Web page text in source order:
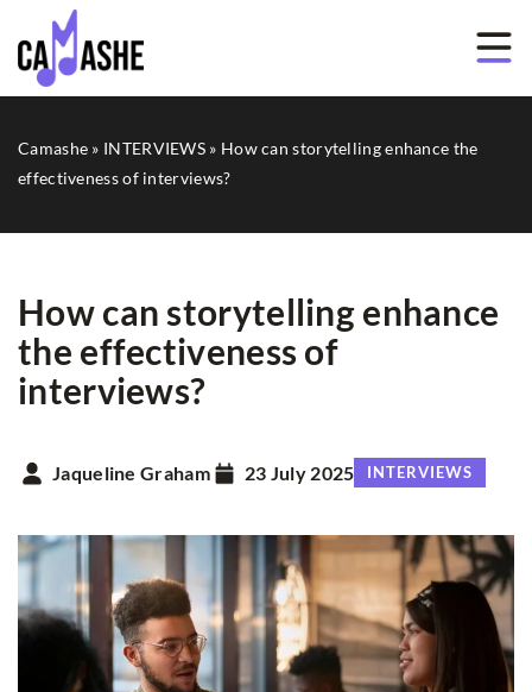
Camashe » INTERVIEWS » How can storytelling enhance the
effectiveness of interviews?
How can storytelling enhance
the effectiveness of
interviews?
Jaqueline Graham 23 July 2025 INTERVIEWS